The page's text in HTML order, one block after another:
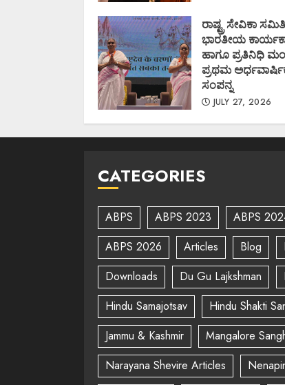
ರಾಷ್ಟ್ರ ಸೇವಿಕಾ
ಭಾರತೀಯ
ಹಾಗೂ ಪ್ರತಿನಿಧಿ
ಪ್ರಥಮ
ಸಂಪನ್ನ
JULY 27, 2026
CATEGORIES
ABPS ABPS 2023 ABPS
ABPS 2026
Articles Blog
Downloads
Du Gu Lajkshman
Hindu Samajotsav
Hindu Shakti
Jammu & Kashmir
Mangalore
Narayana Shevire Articles